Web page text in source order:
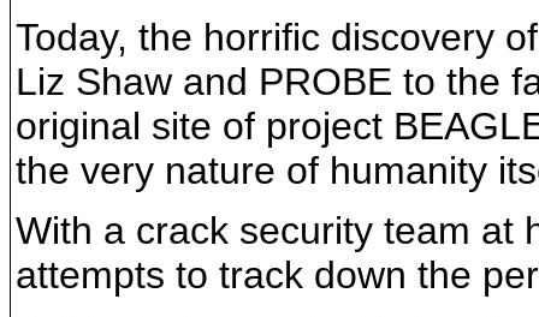
Today, the horrific discovery
Liz Shaw and PROBE to the
original site of project
the very nature of humanity
With a crack security team at
attempts to track down the